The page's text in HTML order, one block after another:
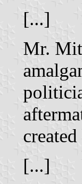
[...]
Mr.
[...]